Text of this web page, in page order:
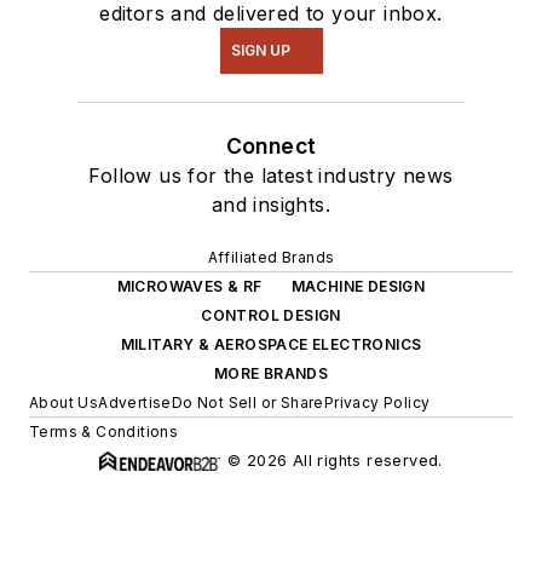
editors and delivered to your inbox.
SIGN UP
Connect
Follow us for the latest industry news
and insights.
Affiliated Brands
MICROWAVES & RF
MACHINE DESIGN
CONTROL DESIGN
MILITARY & AEROSPACE ELECTRONICS
MORE BRANDS
About UsAdvertiseDo Not Sell or SharePrivacy Policy
Terms & Conditions
© 2026 All rights reserved.